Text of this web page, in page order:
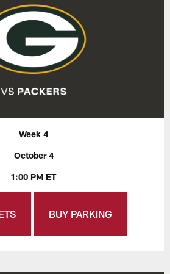
Week 4
October 4
1:00 PM ET
BUY PARKING